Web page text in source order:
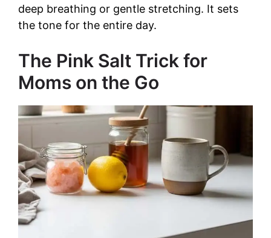
deep breathing or gentle stretching. It sets
the tone for the entire day.
The Pink Salt Trick for
Moms on the Go